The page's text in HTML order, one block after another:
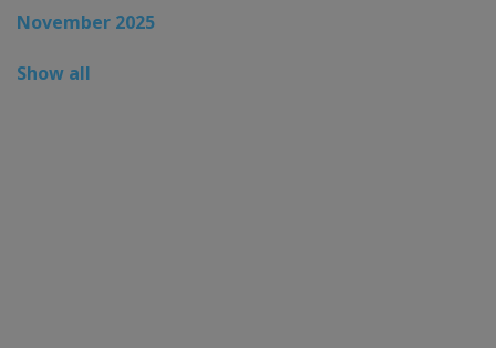
November 2025
Show all